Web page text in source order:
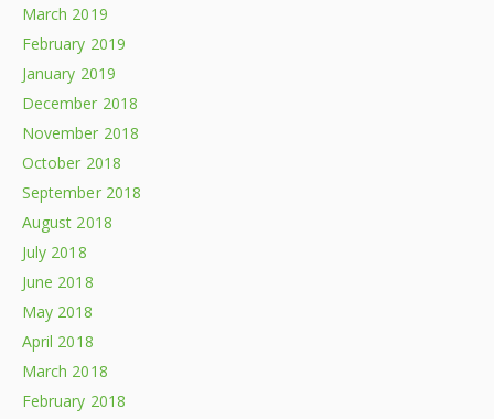
March 2019
February 2019
January 2019
December 2018
November 2018
October 2018
September 2018
August 2018
July 2018
June 2018
May 2018
April 2018
March 2018
February 2018